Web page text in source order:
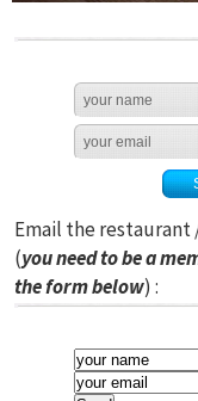
Email the restaurant
(you need to be a
the form below) :